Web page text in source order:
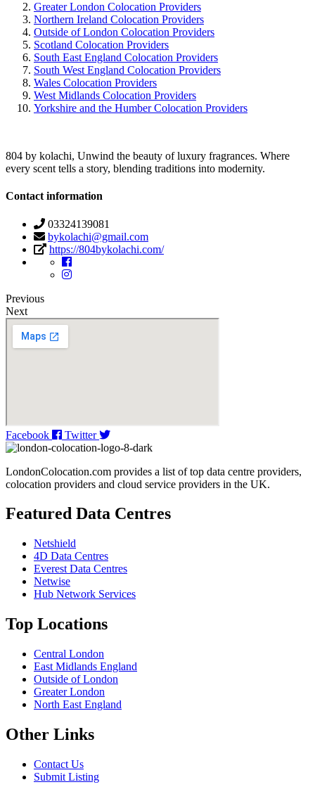
Greater London Colocation Providers
Northern Ireland Colocation Providers
Outside of London Colocation Providers
Scotland Colocation Providers
South East England Colocation Providers
South West England Colocation Providers
Wales Colocation Providers
West Midlands Colocation Providers
Yorkshire and the Humber Colocation Providers
804 by kolachi, Unwind the beauty of luxury fragrances. Where
every scent tells a story, blending traditions into modernity.
Contact information
03324139081
bykolachi@gmail.com
https://804bykolachi.com/
Previous
Next
Facebook Twitter
LondonColocation.com provides a list of top data centre providers,
colocation providers and cloud service providers in the UK.
Featured Data Centres
Netshield
4D Data Centres
Everest Data Centres
Netwise
Hub Network Services
Top Locations
Central London
East Midlands England
Outside of London
Greater London
North East England
Other Links
Contact Us
Submit Listing